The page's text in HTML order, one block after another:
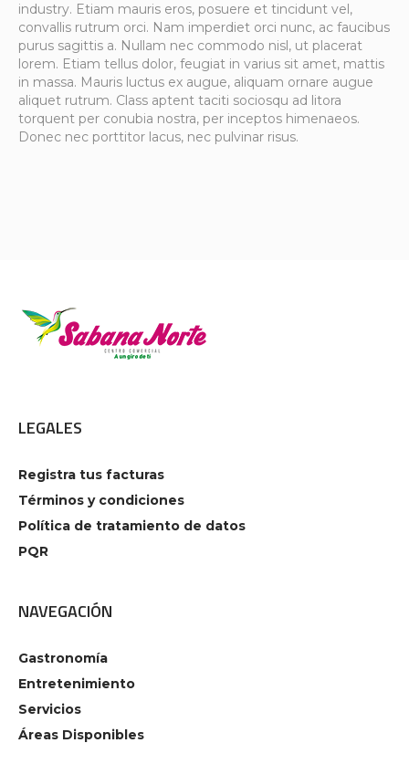
industry. Etiam mauris eros, posuere et tincidunt vel,
convallis rutrum orci. Nam imperdiet orci nunc, ac faucibus
purus sagittis a. Nullam nec commodo nisl, ut placerat
lorem. Etiam tellus dolor, feugiat in varius sit amet, mattis
in massa. Mauris luctus ex augue, aliquam ornare augue
aliquet rutrum. Class aptent taciti sociosqu ad litora
torquent per conubia nostra, per inceptos himenaeos.
Donec nec porttitor lacus, nec pulvinar risus.
LEGALES
Registra tus facturas
Términos y condiciones
Política de tratamiento de datos
PQR
NAVEGACIÓN
Gastronomía
Entretenimiento
Servicios
Áreas Disponibles